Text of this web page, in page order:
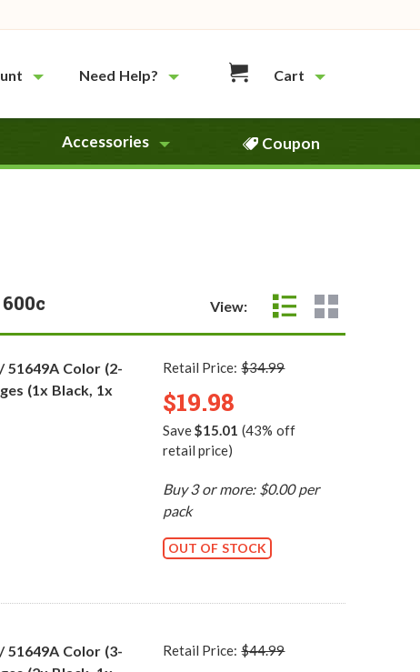
Need Help? Cart
Accessories Coupon
View:
51649A Color (2-
(1x Black, 1x
Retail Price:$34.99
$19.98
Save$15.01 (43% off
retail price)
Buy 3 or more: $0.00 per
pack
OUT OF STOCK
51649A Color (3-
Retail Price:$44.99